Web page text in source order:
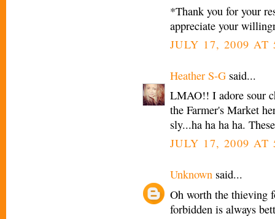
*Thank you for your
appreciate your
JULY 17, 2009 AT
Heather S-G said...
LMAO!! I adore sour
the Farmer's Market
sly...ha ha ha ha.
JULY 17, 2009 AT
Unknown said...
Oh worth the thieving
forbidden is always